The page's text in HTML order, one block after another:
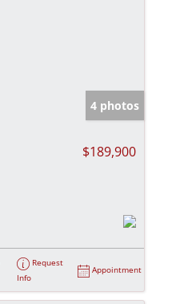
4 photos
$189,900
Request
Info
Appointment